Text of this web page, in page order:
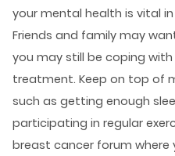
your mental health is vital
Friends and family may
you may still be coping
treatment. Keep on top of
such as getting enough
participating in regular
breast cancer forum where